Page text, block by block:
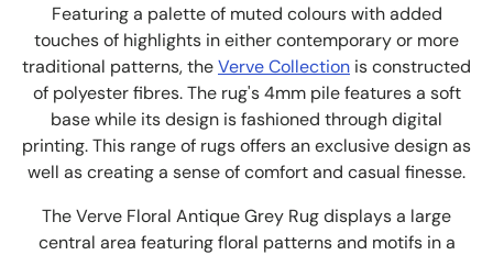
Featuring a palette of muted colours with added
touches of highlights in either contemporary or more
traditional patterns, theVerve Collection is constructed
of polyester fibres. The rug's 4mm pile features a soft
base while its design is fashioned through digital
printing. This range of rugs offers an exclusive design as
well as creating a sense of comfort and casual finesse.
The Verve Floral Antique Grey Rug displays a large
central area featuring floral patterns and motifs in a